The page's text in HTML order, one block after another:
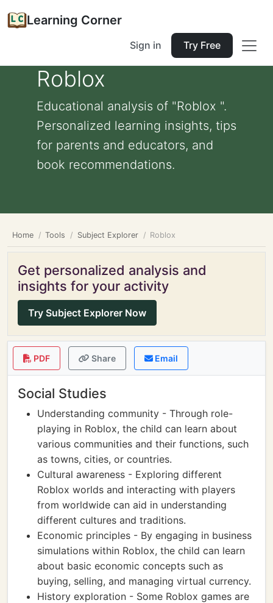
Learning Corner
Sign in Try Free
Roblox
Educational analysis of "Roblox ".
Personalized learning insights, tips
for parents and educators, and
book recommendations.
Home Tools Subject Explorer Roblox
Get personalized analysis and
insights for your activity
Try Subject Explorer Now
PDF Share Email
Social Studies
Understanding community - Through role-
playing in Roblox, the child can learn about
various communities and their functions, such
as towns, cities, or countries.
Cultural awareness - Exploring different
Roblox worlds and interacting with players
from worldwide can aid in understanding
different cultures and traditions.
Economic principles - By engaging in business
simulations within Roblox, the child can learn
about basic economic concepts such as
buying, selling, and managing virtual currency.
History exploration - Some Roblox games are